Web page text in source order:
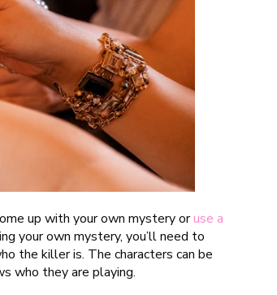
up with your own mystery oruse a
your own mystery, you’ll need to
the killer is. The characters can be
who they are playing.